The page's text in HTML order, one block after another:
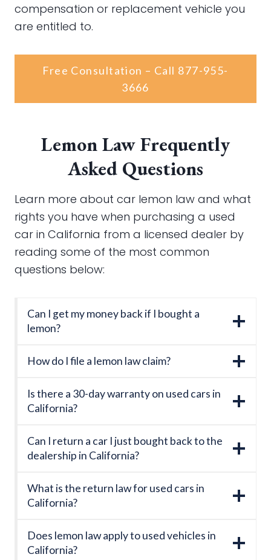
compensation or replacement vehicle you
are entitled to.
Free Consultation – Call 877-955-
3666
Lemon Law Frequently
Asked Questions
Learn more about car lemon law and what
rights you have when purchasing a used
car in California from a licensed dealer by
reading some of the most common
questions below:
Can I get my money back if I bought a
lemon?
How do I file a lemon law claim?
Is there a 30-day warranty on used cars in
California?
Can I return a car I just bought back to the
dealership in California?
What is the return law for used cars in
California?
Does lemon law apply to used vehicles in
California?